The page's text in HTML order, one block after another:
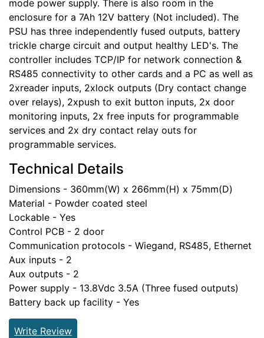
mode power supply. There is also room in the
enclosure for a 7Ah 12V battery (Not included). The
PSU has three independently fused outputs, battery
trickle charge circuit and output healthy LED's. The
controller includes TCP/IP for network connection &
RS485 connectivity to other cards and a PC as well as
2xreader inputs, 2xlock outputs (Dry contact change
over relays), 2xpush to exit button inputs, 2x door
monitoring inputs, 2x free inputs for programmable
services and 2x dry contact relay outs for
programmable services.
Technical Details
Dimensions - 360mm(W) x 266mm(H) x 75mm(D)
Material - Powder coated steel
Lockable - Yes
Control PCB - 2 door
Communication protocols - Wiegand, RS485, Ethernet
Aux inputs - 2
Aux outputs - 2
Power supply - 13.8Vdc 3.5A (Three fused outputs)
Battery back up facility - Yes
Write Review